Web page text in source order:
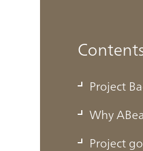
Project
Why
Project